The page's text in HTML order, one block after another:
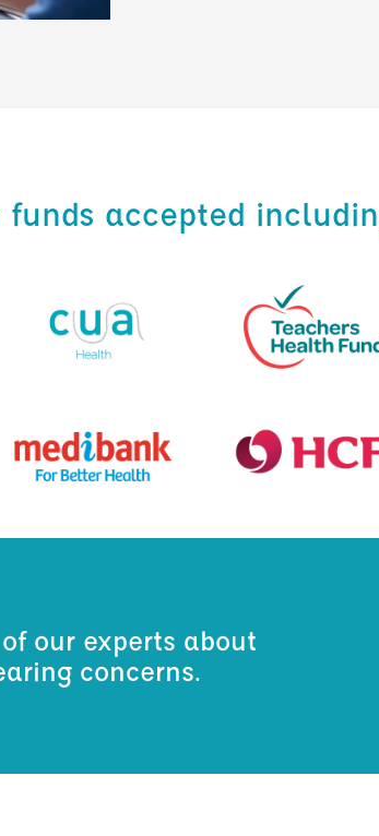
accepted
our experts about
concerns.